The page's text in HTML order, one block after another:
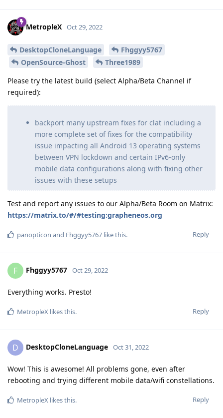
MetropleX Oct 29, 2022
DesktopCloneLanguage
Fhggyy5767
OpenSource-Ghost
Three1989
Please try the latest build (select Alpha/Beta Channel if
required):
backport many upstream fixes for clat including a
more complete set of fixes for the compatibility
issue impacting all Android 13 operating systems
between VPN lockdown and certain IPv6-only
mobile data configurations along with fixing other
issues with these setups
Test and report any issues to our Alpha/Beta Room on Matrix:
https://matrix.to/#/#testing:grapheneos.org
Reply
panopticon and Fhggyy5767 like this.
F Fhggyy5767 Oct 29, 2022
Everything works. Presto!
Reply
MetropleX likes this.
D DesktopCloneLanguage Oct 31, 2022
Wow! This is awesome! All problems gone, even after
rebooting and trying different mobile data/wifi constellations.
Reply
MetropleX likes this.